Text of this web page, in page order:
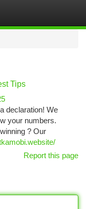
Tips
declaration! We
your numbers.
? Our
Report this page